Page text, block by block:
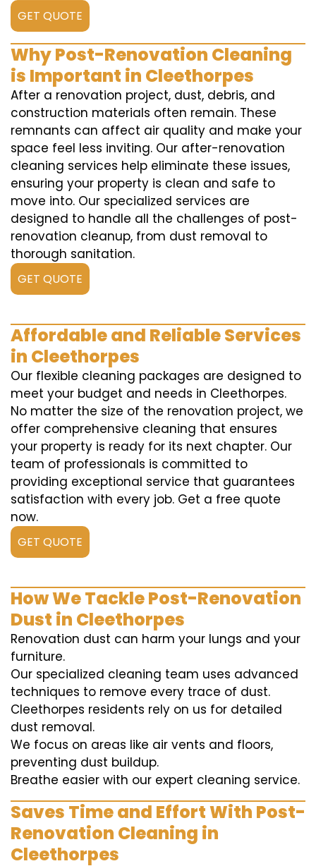
GET QUOTE
Why Post-Renovation Cleaning
is Important in Cleethorpes
After a renovation project, dust, debris, and
construction materials often remain. These
remnants can affect air quality and make your
space feel less inviting. Our after-renovation
cleaning services help eliminate these issues,
ensuring your property is clean and safe to
move into. Our specialized services are
designed to handle all the challenges of post-
renovation cleanup, from dust removal to
thorough sanitation.
GET QUOTE
Affordable and Reliable Services
in Cleethorpes
Our flexible cleaning packages are designed to
meet your budget and needs in Cleethorpes.
No matter the size of the renovation project, we
offer comprehensive cleaning that ensures
your property is ready for its next chapter. Our
team of professionals is committed to
providing exceptional service that guarantees
satisfaction with every job. Get a free quote
now.
GET QUOTE
How We Tackle Post-Renovation
Dust in Cleethorpes
Renovation dust can harm your lungs and your
furniture.
Our specialized cleaning team uses advanced
techniques to remove every trace of dust.
Cleethorpes residents rely on us for detailed
dust removal.
We focus on areas like air vents and floors,
preventing dust buildup.
Breathe easier with our expert cleaning service.
Saves Time and Effort With Post-
Renovation Cleaning in
Cleethorpes